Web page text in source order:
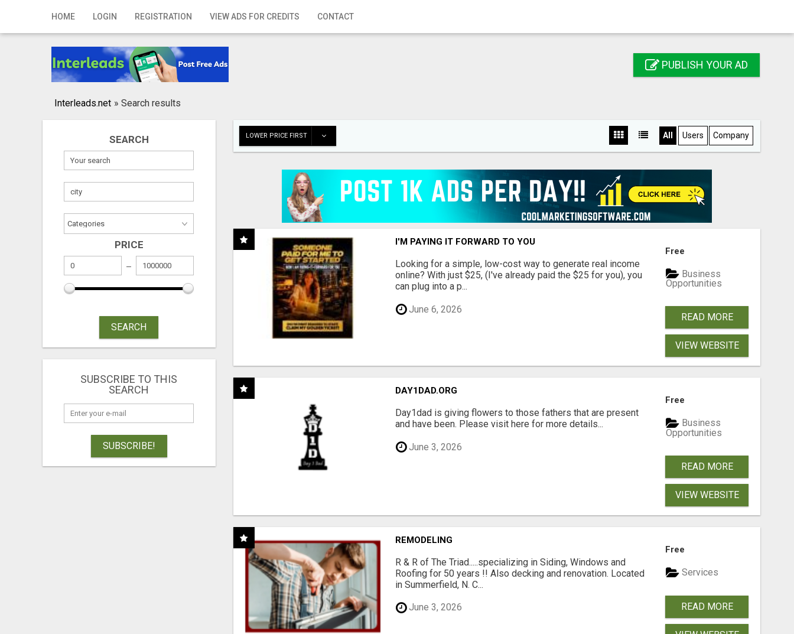
HOME LOGIN REGISTRATION VIEW ADS FOR CREDITS CONTACT
Home
Registration
Publish your ad
PUBLISH YOUR AD
Interleads.net » Search results
SEARCH
PRICE
SEARCH
SUBSCRIBE TO THIS
SEARCH
SUBSCRIBE!
LOWER PRICE FIRST All Users Company
I'M PAYING IT FORWARD TO YOU
Looking for a simple, low-cost way to generate real income
online? With just $25, (I've already paid the $25 for you), you
can plug into a p...
June 6, 2026
Free
Business
Opportunities
READ MORE
VIEW WEBSITE
DAY1DAD.ORG
Day1dad is giving flowers to those fathers that are present
and have been. Please visit here for more details...
June 3, 2026
Free
Business
Opportunities
READ MORE
VIEW WEBSITE
REMODELING
R & R of The Triad.....specializing in Siding, Windows and
Roofing for 50 years !! Also decking and renovation. Located
in Summerfield, N. C...
June 3, 2026
Free
Services
READ MORE